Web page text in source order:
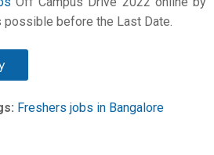
before the Last Date.
Freshers jobs in Bangalore